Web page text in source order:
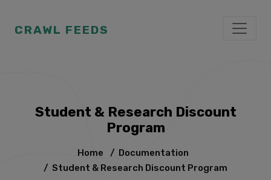
CRAWL FEEDS
Student & Research Discount
Program
Home / Documentation
/ Student & Research Discount Program